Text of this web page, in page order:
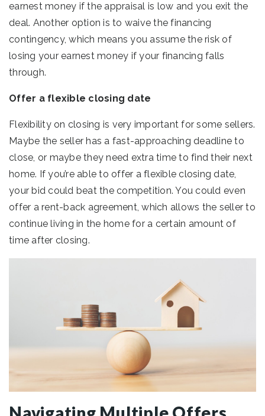
earnest money if the appraisal is low and you exit the
deal. Another option is to waive the financing
contingency, which means you assume the risk of
losing your earnest money if your financing falls
through.
Offer a flexible closing date
Flexibility on closing is very important for some sellers.
Maybe the seller has a fast-approaching deadline to
close, or maybe they need extra time to find their next
home. If you’re able to offer a flexible closing date,
your bid could beat the competition. You could even
offer a rent-back agreement, which allows the seller to
continue living in the home for a certain amount of
time after closing.